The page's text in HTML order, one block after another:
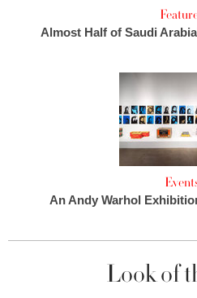
Almost Half of Saudi
An Andy Warhol
Look of